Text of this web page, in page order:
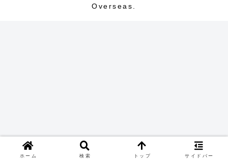
Overseas.
ホーム 検索 トップ サイドバー